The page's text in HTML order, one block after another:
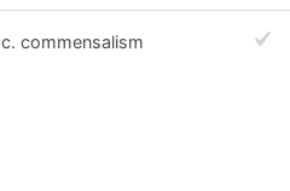
c. commensalism